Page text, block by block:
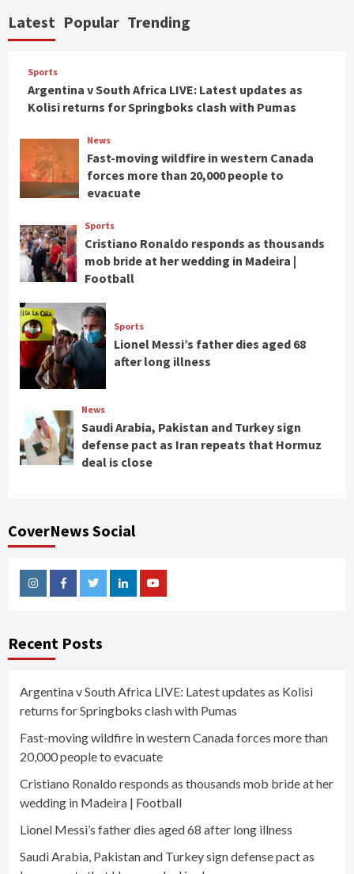
Latest Popular Trending
Sports
Argentina v South Africa LIVE: Latest updates as
Kolisi returns for Springboks clash with Pumas
News
Fast-moving wildfire in western Canada
forces more than 20,000 people to
evacuate
Sports
Cristiano Ronaldo responds as thousands
mob bride at her wedding in Madeira |
Football
Sports
Lionel Messi’s father dies aged 68
after long illness
News
Saudi Arabia, Pakistan and Turkey sign
defense pact as Iran repeats that Hormuz
deal is close
CoverNews Social
InstagramFacebookTwitterLinkedinYoutube
Recent Posts
Argentina v South Africa LIVE: Latest updates as Kolisi
returns for Springboks clash with Pumas
Fast-moving wildfire in western Canada forces more than
20,000 people to evacuate
Cristiano Ronaldo responds as thousands mob bride at her
wedding in Madeira | Football
Lionel Messi’s father dies aged 68 after long illness
Saudi Arabia, Pakistan and Turkey sign defense pact as